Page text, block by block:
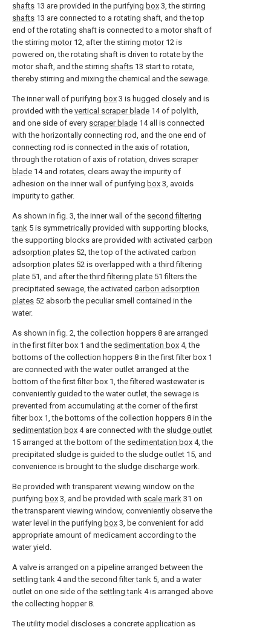
shafts 13 are provided in the purifying box 3, the stirring
shafts 13 are connected to a rotating shaft, and the top
end of the rotating shaft is connected to a motor shaft of
the stirring motor12, after the stirring motor12 is
powered on, the rotating shaft is driven to rotate by the
motor shaft, and the stirring shafts 13 start to rotate,
thereby stirring and mixing the chemical and the sewage.
The inner wall of purifying box 3 is hugged closely and is
provided with the vertical scraper blade 14 of polylith,
and one side of every scraper blade 14 all is connected
with the horizontally connecting rod, and the one end of
connecting rod is connected in the axis of rotation,
through the rotation of axis of rotation, drives scraper
blade 14 and rotates, clears away the impurity of
adhesion on the inner wall of purifying box 3, avoids
impurity to gather.
As shown in fig. 3, the inner wall of the second filtering
tank 5 is symmetrically provided with supporting blocks,
the supporting blocks are provided with activated carbon
adsorption plates 52, the top of the activated carbon
adsorption plates 52 is overlapped with athird filtering
plate 51, and after thethird filtering plate 51 filters the
precipitated sewage, the activated carbon adsorption
plates 52 absorb the peculiar smell contained in the
water.
As shown in fig. 2, the collection hoppers 8 are arranged
in the first filter box 1 and the sedimentation box 4, the
bottoms of the collection hoppers 8 in the first filter box 1
are connected with the water outlet arranged at the
bottom of the first filter box 1, the filtered wastewater is
conveniently guided to the water outlet, the sewage is
prevented from accumulating at the corner of the first
filter box 1, the bottoms of the collection hoppers 8 in the
sedimentation box 4 are connected with the sludge outlet
15 arranged at the bottom of the sedimentation box 4, the
precipitated sludge is guided to the sludge outlet 15, and
convenience is brought to the sludge discharge work.
Be provided with transparent viewing window on the
purifying box 3, and be provided with scale mark 31 on
the transparent viewing window, conveniently observe the
water level in the purifying box 3, be convenient for add
appropriate amount of medicament according to the
water yield.
A valve is arranged on a pipeline arranged between the
settling tank 4 and the second filter tank 5, and a water
outlet on one side of the settling tank 4 is arranged above
the collecting hopper 8.
The utility model discloses a concrete application as